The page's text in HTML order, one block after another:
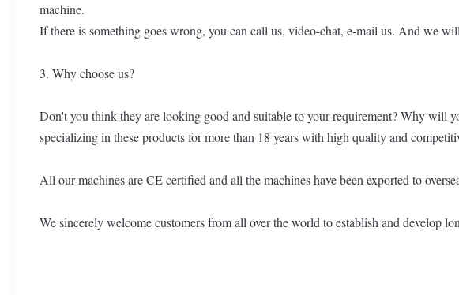
machine.
If there is something goes wrong, you can call us, video-chat, e-mail us. And we
3. Why choose us?
Don't you think they are looking good and suitable to your requirement? Why will
specializing in these products for more than 18 years with high quality and
All our machines are CE certified and all the machines have been exported to
We sincerely welcome customers from all over the world to establish and develop